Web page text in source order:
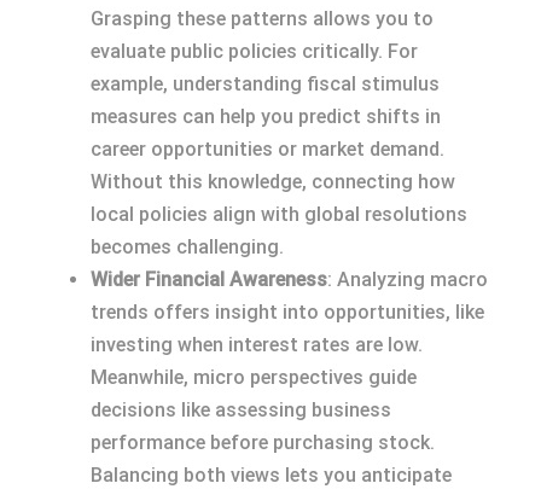
Grasping these patterns allows you to
evaluate public policies critically. For
example, understanding fiscal stimulus
measures can help you predict shifts in
career opportunities or market demand.
Without this knowledge, connecting how
local policies align with global resolutions
becomes challenging.
Wider Financial Awareness: Analyzing macro
trends offers insight into opportunities, like
investing when interest rates are low.
Meanwhile, micro perspectives guide
decisions like assessing business
performance before purchasing stock.
Balancing both views lets you anticipate